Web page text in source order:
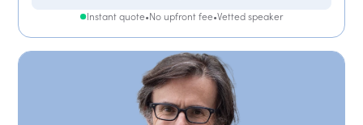
Instant quote•No upfront fee•Vetted speaker